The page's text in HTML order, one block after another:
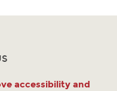
accessibility and